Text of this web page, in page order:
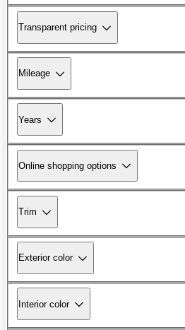
Transparent pricing
Mileage
Years
Online shopping options
Trim
Exterior color
Interior color